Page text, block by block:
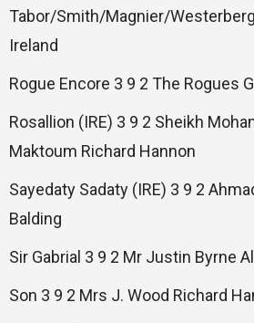
Tabor/Smith/Magnier/
Ireland
Rogue Encore 3 9 2 The Rogues
Rosallion (IRE) 3 9 2 Sheikh
Maktoum Richard Hannon
Sayedaty Sadaty (IRE) 3 9 2
Balding
Sir Gabrial 3 9 2 Mr Justin Byrne
Son 3 9 2 Mrs J. Wood Richard